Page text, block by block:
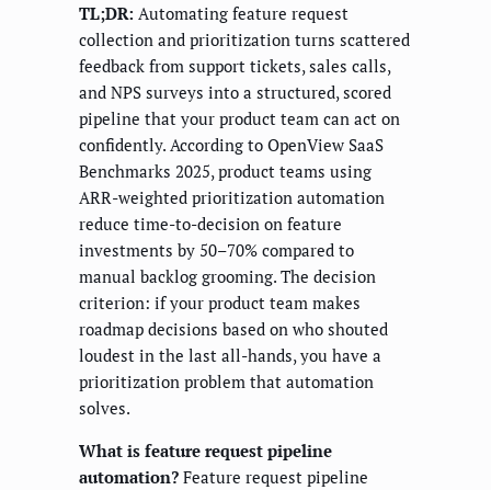
TL;DR: Automating feature request
collection and prioritization turns scattered
feedback from support tickets, sales calls,
and NPS surveys into a structured, scored
pipeline that your product team can act on
confidently. According to OpenView SaaS
Benchmarks 2025, product teams using
ARR-weighted prioritization automation
reduce time-to-decision on feature
investments by 50–70% compared to
manual backlog grooming. The decision
criterion: if your product team makes
roadmap decisions based on who shouted
loudest in the last all-hands, you have a
prioritization problem that automation
solves.
What is feature request pipeline
automation? Feature request pipeline